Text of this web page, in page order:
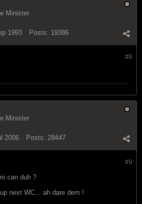
Minister
1993 Posts: 19386
#8
Minister
2006 Posts: 28447
#9
can duh ?
next WC... ah dare dem !